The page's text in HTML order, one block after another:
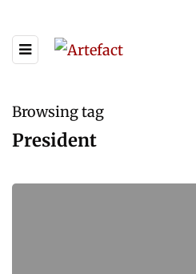
Browsing tag
President